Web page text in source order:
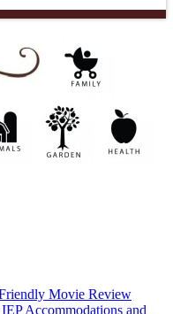
Movie Review
Accommodations and